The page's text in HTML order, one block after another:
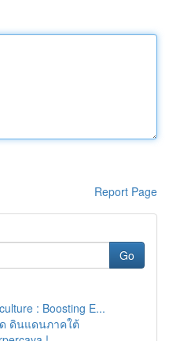
Report Page
Go
: Boosting E...
ดินแดนภาคใต้